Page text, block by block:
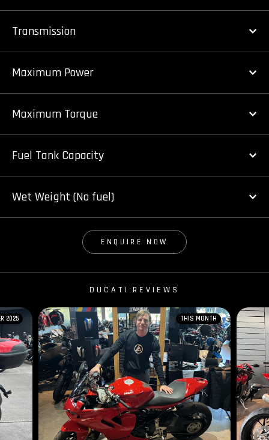
Transmission
Maximum Power
Maximum Torque
Fuel Tank Capacity
Wet Weight (No fuel)
ENQUIRE NOW
DUCATI REVIEWS
2025 THIS MONTH